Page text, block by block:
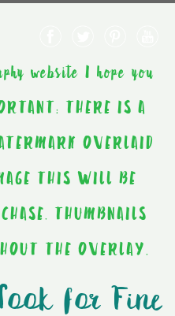
website I hope you
THERE IS A
OVERLAID
THIS WILL BE
THUMBNAILS
THE OVERLAY.
for Fine